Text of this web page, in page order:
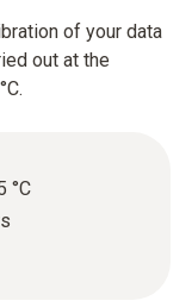
of your data
out at the
°C